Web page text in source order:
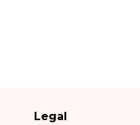
Legal